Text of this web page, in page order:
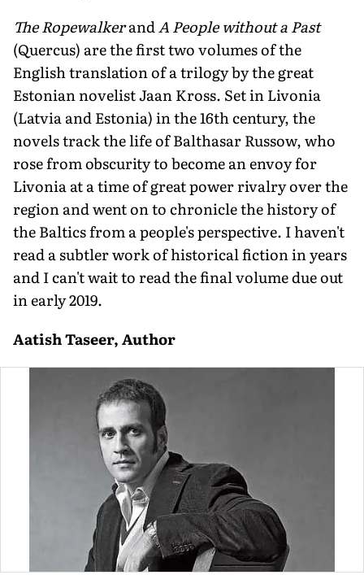
The RopewalkerandA People without a Past
(Quercus) are the first two volumes of the
English translation of a trilogy by the great
Estonian novelist Jaan Kross. Set in Livonia
(Latvia and Estonia) in the 16th century, the
novels track the life of Balthasar Russow, who
rose from obscurity to become an envoy for
Livonia at a time of great power rivalry over the
region and went on to chronicle the history of
the Baltics from a people's perspective. I haven't
read a subtler work of historical fiction in years
and I can't wait to read the final volume due out
in early 2019.
Aatish Taseer, Author